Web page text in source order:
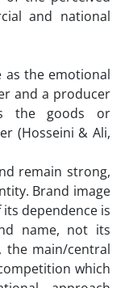
and national
as the emotional
and a producer
the goods or
(Hosseini & Ali,
remain strong,
Brand image
dependence is
name, not its
the main/central
which